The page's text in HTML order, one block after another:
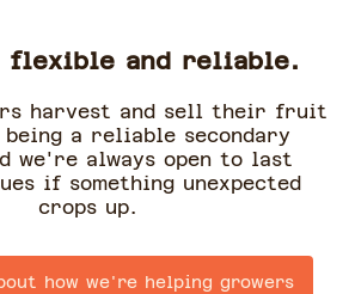
flexible and reliable.
harvest and sell their fruit
being a reliable secondary
we're always open to last
if something unexpected
crops up.
how we're helping growers